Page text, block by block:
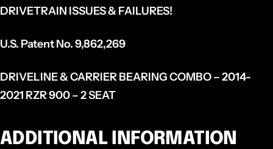
DRIVETRAIN ISSUES & FAILURES!
U.S. Patent No. 9,862,269
DRIVELINE & CARRIER BEARING COMBO – 2014-
2021 RZR 900 – 2 SEAT
ADDITIONAL INFORMATION